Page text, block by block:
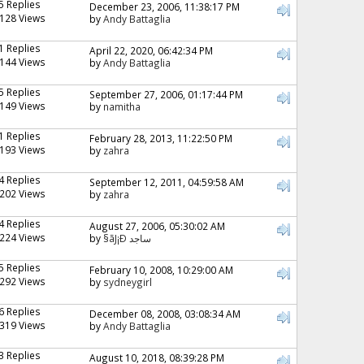
Replies
Views
December 23, 2006, 11:38:17 PM
byAndy Battaglia
1 Replies
Views
April 22, 2020, 06:42:34 PM
byAndy Battaglia
Replies
Views
September 27, 2006, 01:17:44 PM
by namitha
1 Replies
Views
February 28, 2013, 11:22:50 PM
by zahra
4 Replies
Views
September 12, 2011, 04:59:58 AM
by zahra
4 Replies
Views
August 27, 2006, 05:30:02 AM
by
§ãJ¡Ð ساجد
Replies
Views
February 10, 2008, 10:29:00 AM
by sydneygirl
6 Replies
Views
December 08, 2008, 03:08:34 AM
byAndy Battaglia
Replies
August 10, 2018, 08:39:28 PM